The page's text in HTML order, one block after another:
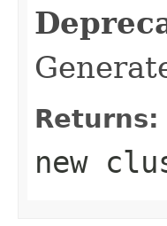
Returns:
new